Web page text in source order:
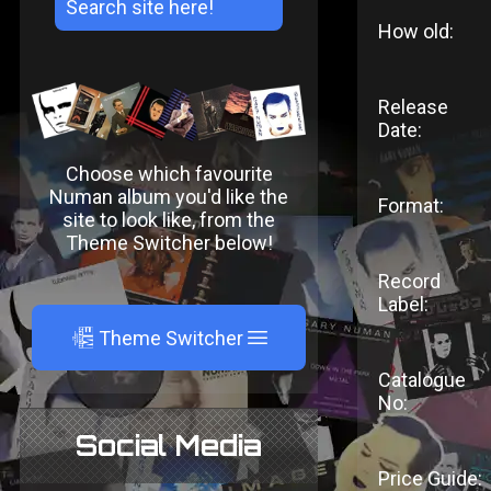
Choose which favourite
Numan album you'd like the
site to look like, from the
Theme Switcher below!
A Theme Switcher
Social Media
How old:
Release
Date:
Format:
Record
Label:
Catalogue
No:
Price Guide: